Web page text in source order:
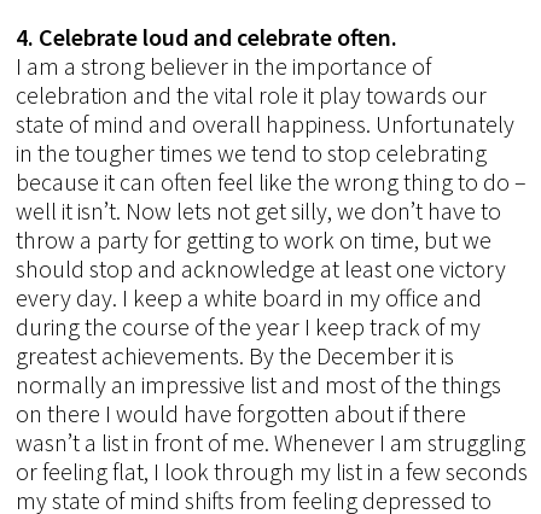
4. Celebrate loud and celebrate often.
I am a strong believer in the importance of
celebration and the vital role it play towards our
state of mind and overall happiness. Unfortunately
in the tougher times we tend to stop celebrating
because it can often feel like the wrong thing to do –
well it isn’t. Now lets not get silly, we don’t have to
throw a party for getting to work on time, but we
should stop and acknowledge at least one victory
every day. I keep a white board in my office and
during the course of the year I keep track of my
greatest achievements. By the December it is
normally an impressive list and most of the things
on there I would have forgotten about if there
wasn’t a list in front of me. Whenever I am struggling
or feeling flat, I look through my list in a few seconds
my state of mind shifts from feeling depressed to